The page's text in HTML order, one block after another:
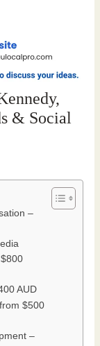
& Social
–
AUD
$500
–